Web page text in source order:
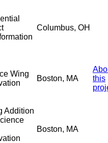
Columbus, OH
Wing
Boston, MA
this
Addition
Boston, MA